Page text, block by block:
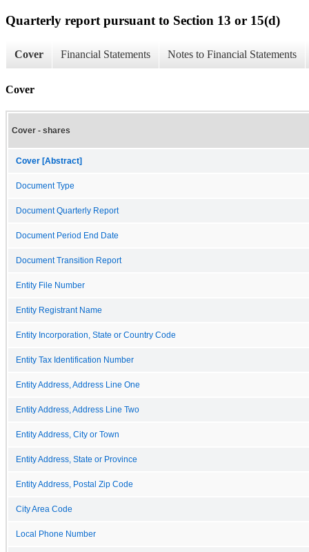
Quarterly report pursuant to Section 13 or 15(d)
Cover Financial Statements Notes to Financial Statements
Cover
Cover - shares
Cover [Abstract]
Document Type
Document Quarterly Report
Document Period End Date
Document Transition Report
Entity File Number
Entity Registrant Name
Entity Incorporation, State or Country Code
Entity Tax Identification Number
Entity Address, Address Line One
Entity Address, Address Line Two
Entity Address, City or Town
Entity Address, State or Province
Entity Address, Postal Zip Code
City Area Code
Local Phone Number